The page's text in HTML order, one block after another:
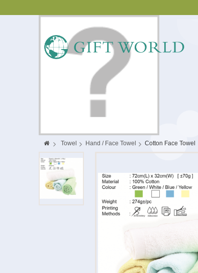
> Towel > Hand / Face Towel > Cotton Face Towel